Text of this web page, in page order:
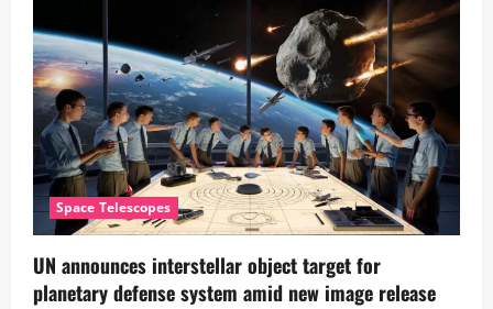
Space Telescopes
UN announces interstellar object target for
planetary defense system amid new image release